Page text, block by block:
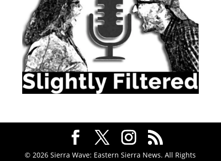
© 2026 Sierra Wave: Eastern Sierra News. All Rights